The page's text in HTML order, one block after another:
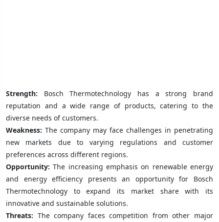
Strength: Bosch Thermotechnology has a strong brand
reputation and a wide range of products, catering to the
diverse needs of customers.
Weakness: The company may face challenges in penetrating
new markets due to varying regulations and customer
preferences across different regions.
Opportunity: The increasing emphasis on renewable energy
and energy efficiency presents an opportunity for Bosch
Thermotechnology to expand its market share with its
innovative and sustainable solutions.
Threats: The company faces competition from other major